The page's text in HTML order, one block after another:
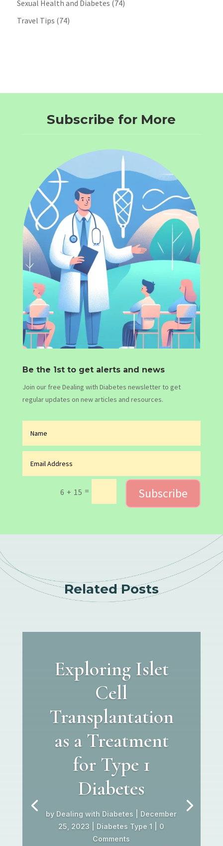
Sexual Health and Diabetes (74)
Travel Tips (74)
Subscribe for More
Be the 1st to get alerts and news
Join our free Dealing with Diabetes newsletter to get
regular updates on new articles and resources.
6 + 15 = Subscribe
Related Posts
Exploring Islet
Cell
Transplantation
as a Treatment
for Type 1
Diabetes
by Dealing with Diabetes
December
25, 2023
Diabetes Type 1 | 0
Comments